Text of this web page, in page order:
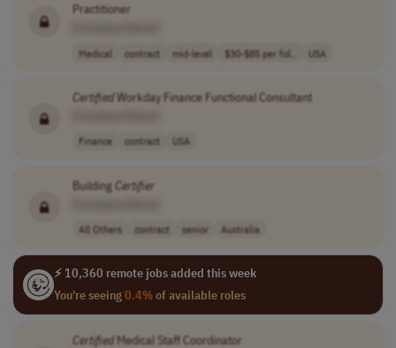
Practitioner
Medical contract mid-level $30-$85 per fol.. USA
CertifiedWorkday Finance Functional Consultant
Finance contract USA
Building Certifier
All Others contract senior Australia
⚡ 10,360 remote jobs added this week
You're seeing0.4%of available roles
CertifiedMedical Staff Coordinator